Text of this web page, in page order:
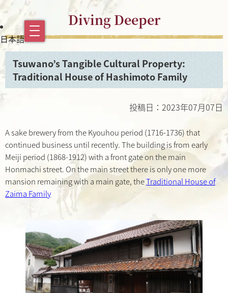
日本語
Diving Deeper
Tsuwano’s Tangible Cultural Property:
Traditional House of Hashimoto Family
投稿日：2023年07月07日
A sake brewery from the Kyouhou period (1716-1736) that
continued business until recently. The building is from early
Meiji period (1868-1912) with a front gate on the main
Honmachi street. On the main street there is only one more
mansion remaining with a main gate, theTraditional House of
Zaima Family